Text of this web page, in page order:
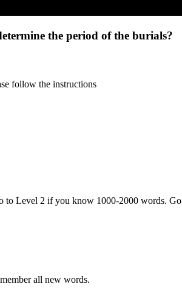
the period of the burials?
follow the instructions
Level 2 if you know 1000-2000 words.
all new words.